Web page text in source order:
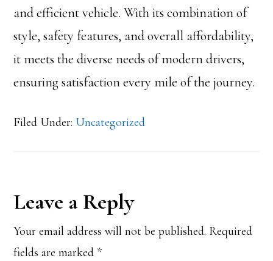
and efficient vehicle. With its combination of
style, safety features, and overall affordability,
it meets the diverse needs of modern drivers,
ensuring satisfaction every mile of the journey.
Filed Under: Uncategorized
Reader
Interactions
Leave a Reply
Your email address will not be published. Required
fields are marked *